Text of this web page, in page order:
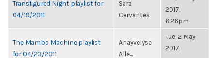
Transfigured Night playlist for
04/19/2011
Sara
Cervantes
2017,
6:26pm
The Mambo Machine playlist
for 04/23/2011
Anayvelyse
Alle...
Tue, 2 May
2017,